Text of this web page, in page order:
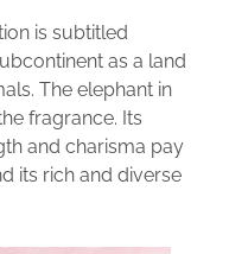
is subtitled
as a land
The elephant in
fragrance. Its
and charisma pay
its rich and diverse